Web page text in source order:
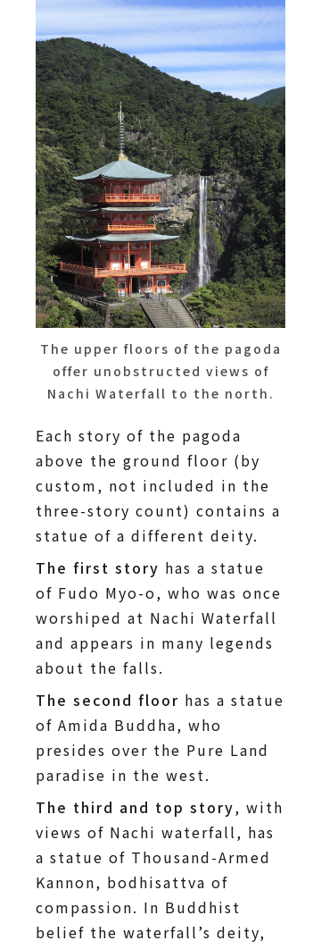
The upper floors of the pagoda
offer unobstructed views of
Nachi Waterfall to the north.
Each story of the pagoda
above the ground floor (by
custom, not included in the
three-story count) contains a
statue of a different deity.
The first story has a statue
of Fudo Myo-o, who was once
worshiped at Nachi Waterfall
and appears in many legends
about the falls.
The second floor has a statue
of Amida Buddha, who
presides over the Pure Land
paradise in the west.
The third and top story, with
views of Nachi waterfall, has
a statue of Thousand-Armed
Kannon, bodhisattva of
compassion. In Buddhist
belief the waterfall’s deity,